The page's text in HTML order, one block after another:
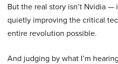
But the real story isn’t Nvidia —
quietly improving the critical
entire revolution possible.
And judging by what I’m